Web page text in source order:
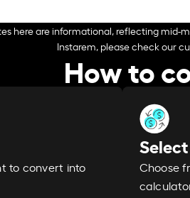
here are informational, reflecting
Instarem, please check our
How to
to convert into
Choose